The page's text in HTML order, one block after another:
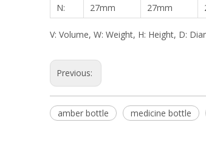
N:
27mm 27mm
V: Volume, W: Weight, H: Height, D:
Previous:
amber bottle medicine bottle